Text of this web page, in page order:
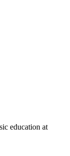
education at